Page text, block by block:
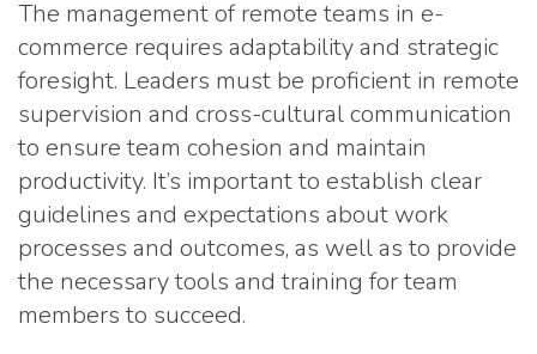
The management of remote teams in e-
commerce requires adaptability and strategic
foresight. Leaders must be proficient in remote
supervision and cross-cultural communication
to ensure team cohesion and maintain
productivity. It’s important to establish clear
guidelines and expectations about work
processes and outcomes, as well as to provide
the necessary tools and training for team
members to succeed.